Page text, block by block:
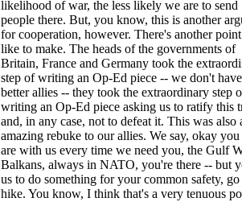
likelihood of war, the less likely we are to send
people there. But, you know, this is another
for cooperation, however. There's another
like to make. The heads of the governments of
Britain, France and Germany took the
step of writing an Op-Ed piece -- we don't
better allies -- they took the extraordinary step
writing an Op-Ed piece asking us to ratify this
and, in any case, not to defeat it. This was also
amazing rebuke to our allies. We say, okay
are with us every time we need you, the Gulf
Balkans, always in NATO, you're there -- but
us to do something for your common safety, go
hike. You know, I think that's a very tenuous